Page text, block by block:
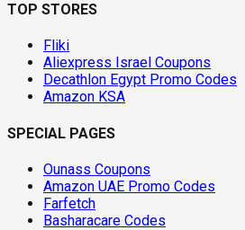
TOP STORES
Fliki
Aliexpress Israel Coupons
Decathlon Egypt Promo Codes
Amazon KSA
SPECIAL PAGES
Ounass Coupons
Amazon UAE Promo Codes
Farfetch
Basharacare Codes